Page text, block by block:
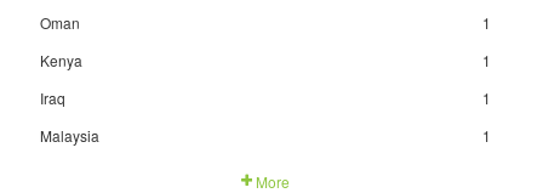
Oman
1
Kenya
1
Iraq
1
Malaysia
1
More